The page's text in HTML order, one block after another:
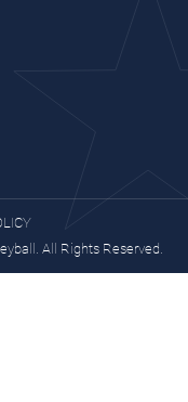
All Rights Reserved.